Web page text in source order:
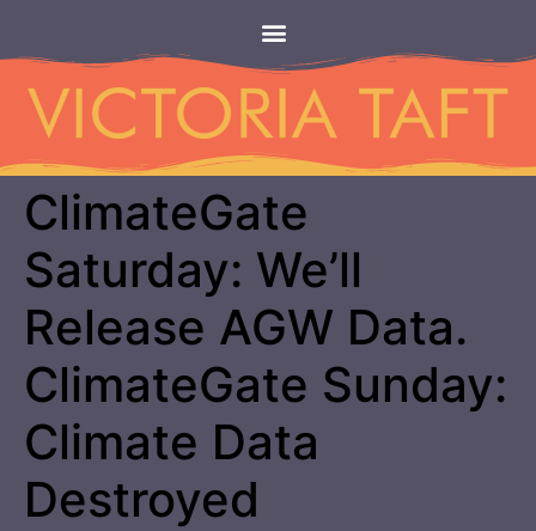
ClimateGate
Saturday: We’ll
Release AGW Data.
ClimateGate Sunday:
Climate Data
Destroyed